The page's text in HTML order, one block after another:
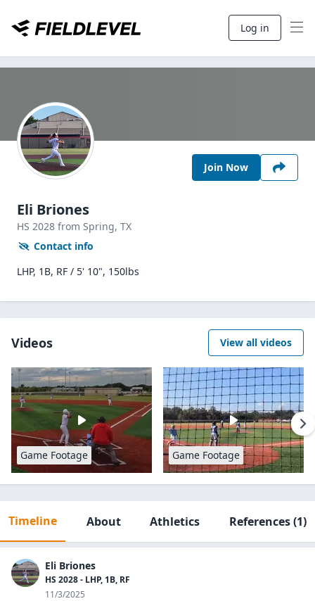
Log in
Join Now
Eli Briones
HS 2028 from Spring, TX
Contact info
LHP, 1B, RF / 5' 10", 150lbs
Videos View all videos
Game Footage Game Footage
Timeline About Athletics References(1)
Eli Briones
HS 2028 - LHP, 1B, RF
11/3/2025